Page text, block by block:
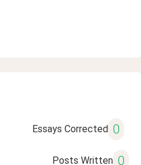
Essays Corrected 0
Posts Written 0